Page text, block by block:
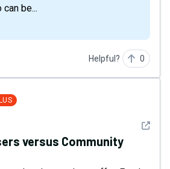
be...
Helpful? 0
See
versus Community